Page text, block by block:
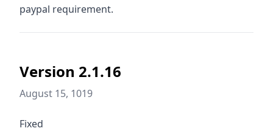
paypal requirement.
Version 2.1.16
August 15, 1019
Fixed